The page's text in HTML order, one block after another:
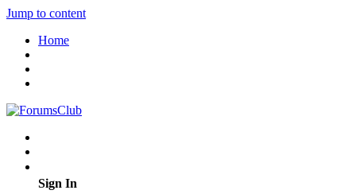
Jump to content
Home
Sign In